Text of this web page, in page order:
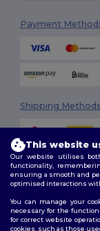
Payment
Shipping Methods
Follow Us
This website
Our website utilises
functionality,
ensuring a smooth and
optimised interactions
You can manage your
necessary for the
for correct website
cookies, such as those